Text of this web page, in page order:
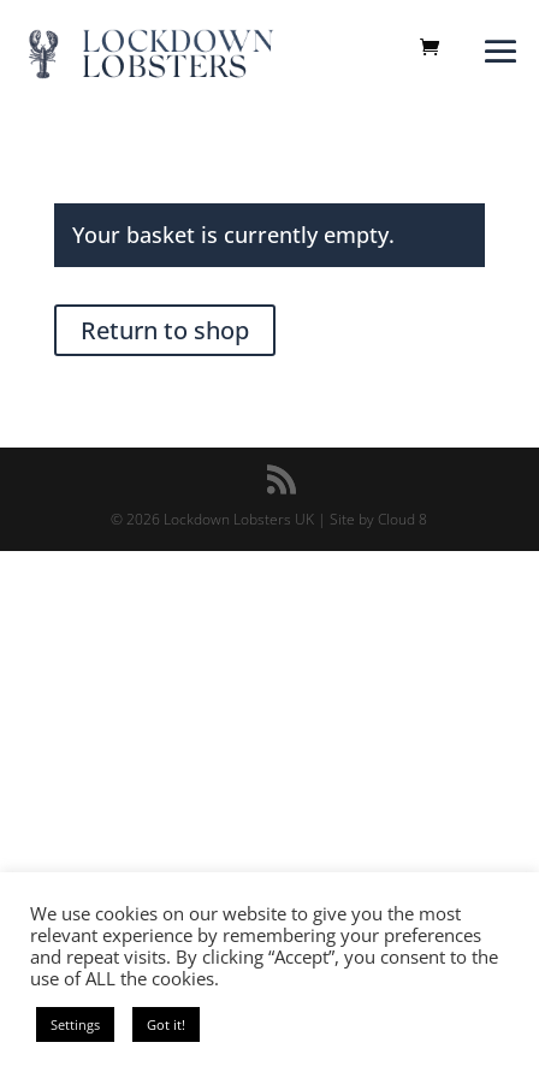
Your basket is currently empty.
Return to shop
© 2026 Lockdown Lobsters UK | Site by Cloud 8
We use cookies on our website to give you the most
relevant experience by remembering your preferences
and repeat visits. By clicking “Accept”, you consent to the
use of ALL the cookies.
Settings Got it!